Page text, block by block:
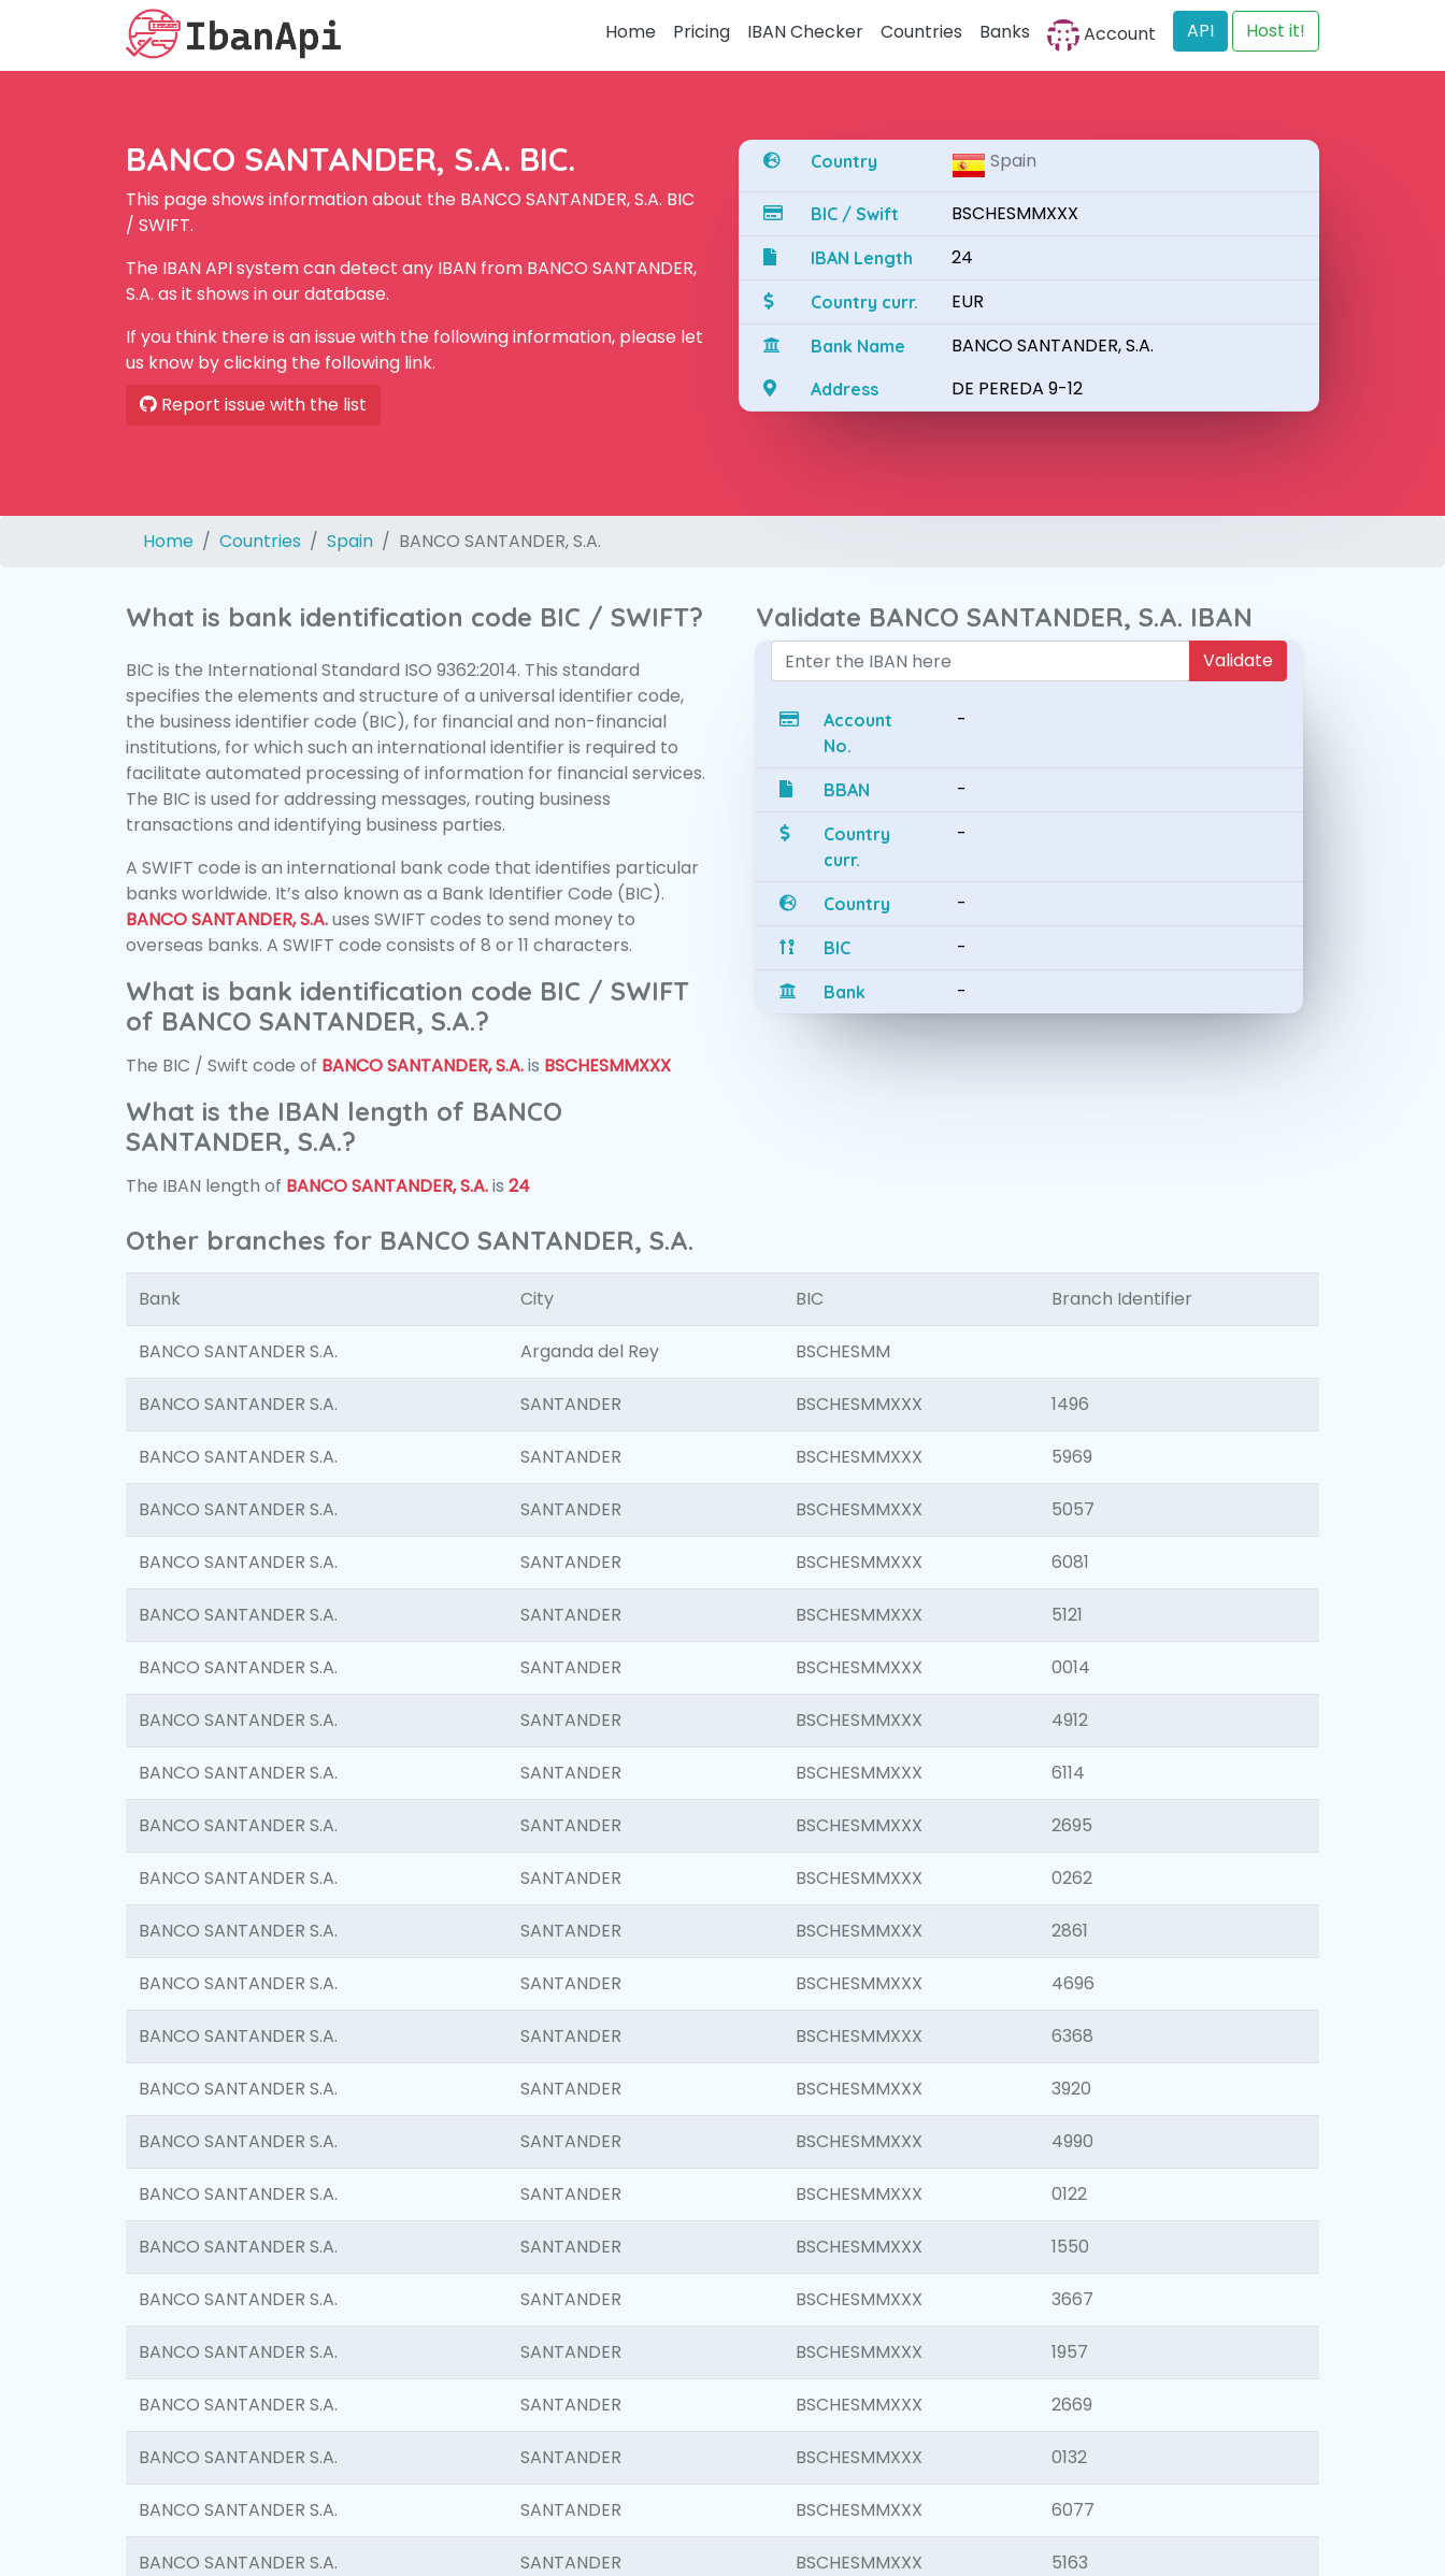
Home Pricing IBAN Checker Countries Banks Account API Host it!
BANCO SANTANDER, S.A. BIC.
This page shows information about the BANCO SANTANDER, S.A. BIC
/ SWIFT.
The IBAN API system can detect any IBAN from BANCO SANTANDER,
S.A. as it shows in our database.
If you think there is an issue with the following information, please let
us know by clicking the following link.
Report issue with the list
Country Spain
BIC / Swift BSCHESMMXXX
IBAN Length 24
Country curr. EUR
Bank Name BANCO SANTANDER, S.A.
Address DE PEREDA 9-12
Home Countries Spain BANCO SANTANDER, S.A.
What is bank identification code BIC / SWIFT?
BIC is the International Standard ISO 9362:2014. This standard
specifies the elements and structure of a universal identifier code,
the business identifier code (BIC), for financial and non-financial
institutions, for which such an international identifier is required to
facilitate automated processing of information for financial services.
The BIC is used for addressing messages, routing business
transactions and identifying business parties.
A SWIFT code is an international bank code that identifies particular
banks worldwide. It’s also known as a Bank Identifier Code (BIC).
BANCO SANTANDER, S.A.uses SWIFT codes to send money to
overseas banks. A SWIFT code consists of 8 or 11 characters.
What is bank identification code BIC / SWIFT
of BANCO SANTANDER, S.A.?
The BIC / Swift code of BANCO SANTANDER, S.A.is BSCHESMMXXX
What is the IBAN length of BANCO
SANTANDER, S.A.?
The IBAN length of BANCO SANTANDER, S.A.is 24
Validate BANCO SANTANDER, S.A. IBAN
Validate
Account
No.
-
BBAN -
Country
curr.
-
Country -
BIC -
Bank -
Other branches for BANCO SANTANDER, S.A.
Bank City BIC Branch Identifier
BANCO SANTANDER S.A. Arganda del Rey BSCHESMM
BANCO SANTANDER S.A. SANTANDER BSCHESMMXXX 1496
BANCO SANTANDER S.A. SANTANDER BSCHESMMXXX 5969
BANCO SANTANDER S.A. SANTANDER BSCHESMMXXX 5057
BANCO SANTANDER S.A. SANTANDER BSCHESMMXXX 6081
BANCO SANTANDER S.A. SANTANDER BSCHESMMXXX 5121
BANCO SANTANDER S.A. SANTANDER BSCHESMMXXX 0014
BANCO SANTANDER S.A. SANTANDER BSCHESMMXXX 4912
BANCO SANTANDER S.A. SANTANDER BSCHESMMXXX 6114
BANCO SANTANDER S.A. SANTANDER BSCHESMMXXX 2695
BANCO SANTANDER S.A. SANTANDER BSCHESMMXXX 0262
BANCO SANTANDER S.A. SANTANDER BSCHESMMXXX 2861
BANCO SANTANDER S.A. SANTANDER BSCHESMMXXX 4696
BANCO SANTANDER S.A. SANTANDER BSCHESMMXXX 6368
BANCO SANTANDER S.A. SANTANDER BSCHESMMXXX 3920
BANCO SANTANDER S.A. SANTANDER BSCHESMMXXX 4990
BANCO SANTANDER S.A. SANTANDER BSCHESMMXXX 0122
BANCO SANTANDER S.A. SANTANDER BSCHESMMXXX 1550
BANCO SANTANDER S.A. SANTANDER BSCHESMMXXX 3667
BANCO SANTANDER S.A. SANTANDER BSCHESMMXXX 1957
BANCO SANTANDER S.A. SANTANDER BSCHESMMXXX 2669
BANCO SANTANDER S.A. SANTANDER BSCHESMMXXX 0132
BANCO SANTANDER S.A. SANTANDER BSCHESMMXXX 6077
BANCO SANTANDER S.A. SANTANDER BSCHESMMXXX 5163